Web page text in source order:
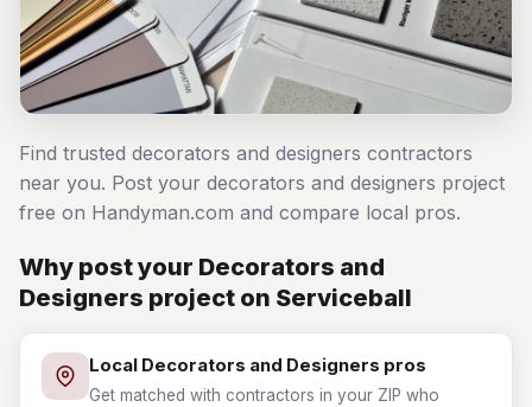
Find trusted decorators and designers contractors
near you. Post your decorators and designers project
free on Handyman.com and compare local pros.
Why post your Decorators and
Designers project on Serviceball
Local Decorators and Designers pros
Get matched with contractors in your ZIP who